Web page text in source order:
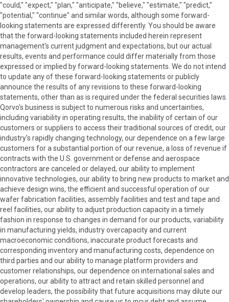
"could," "expect," "plan," "anticipate," "believe," "estimate," "predict,"
"potential," "continue" and similar words, although some forward-
looking statements are expressed differently. You should be aware
that the forward-looking statements included herein represent
management's current judgment and expectations, but our actual
results, events and performance could differ materially from those
expressed or implied by forward-looking statements. We do not intend
to update any of these forward-looking statements or publicly
announce the results of any revisions to these forward-looking
statements, other than as is required under the federal securities laws.
Qorvo's business is subject to numerous risks and uncertainties,
including variability in operating results, the inability of certain of our
customers or suppliers to access their traditional sources of credit, our
industry's rapidly changing technology, our dependence on a few large
customers for a substantial portion of our revenue, a loss of revenue if
contracts with the U.S. government or defense and aerospace
contractors are canceled or delayed, our ability to implement
innovative technologies, our ability to bring new products to market and
achieve design wins, the efficient and successful operation of our
wafer fabrication facilities, assembly facilities and test and tape and
reel facilities, our ability to adjust production capacity in a timely
fashion in response to changes in demand for our products, variability
in manufacturing yields, industry overcapacity and current
macroeconomic conditions, inaccurate product forecasts and
corresponding inventory and manufacturing costs, dependence on
third parties and our ability to manage platform providers and
customer relationships, our dependence on international sales and
operations, our ability to attract and retain skilled personnel and
develop leaders, the possibility that future acquisitions may dilute our